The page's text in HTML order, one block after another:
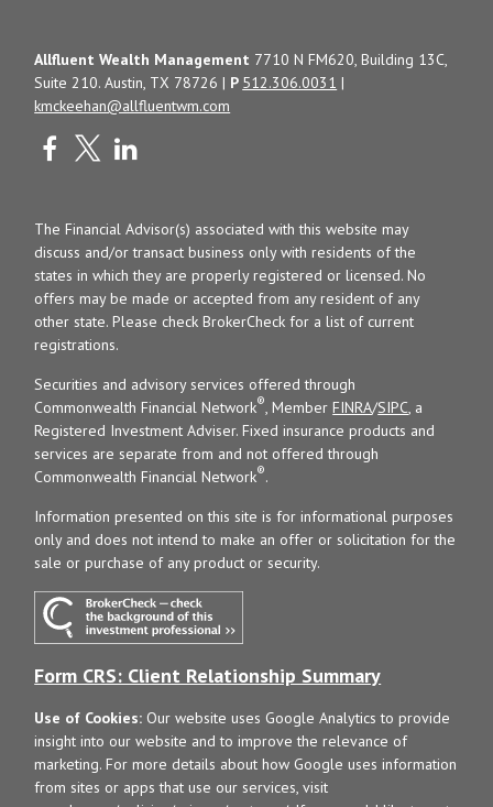
Allfluent Wealth Management 7710 N FM620, Building 13C,
Suite 210. Austin, TX 78726 | P 512.306.0031 |
kmckeehan@allfluentwm.com
The Financial Advisor(s) associated with this website may
discuss and/or transact business only with residents of the
states in which they are properly registered or licensed. No
offers may be made or accepted from any resident of any
other state. Please check BrokerCheck for a list of current
registrations.
Securities and advisory services offered through
Commonwealth Financial Network®, MemberFINRA/SIPC, a
Registered Investment Adviser. Fixed insurance products and
services are separate from and not offered through
Commonwealth Financial Network®.
Information presented on this site is for informational purposes
only and does not intend to make an offer or solicitation for the
sale or purchase of any product or security.
Form CRS: Client Relationship Summary
Use of Cookies: Our website uses Google Analytics to provide
insight into our website and to improve the relevance of
marketing. For more details about how Google uses information
from sites or apps that use our services, visit